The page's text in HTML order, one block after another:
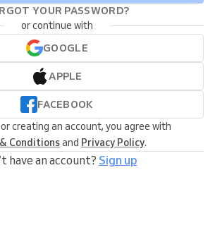
YOUR PASSWORD?
or continue with
GOOGLE
APPLE
FACEBOOK
creating an account, you agree with
Conditionsand Privacy Policy.
have an account? Sign up